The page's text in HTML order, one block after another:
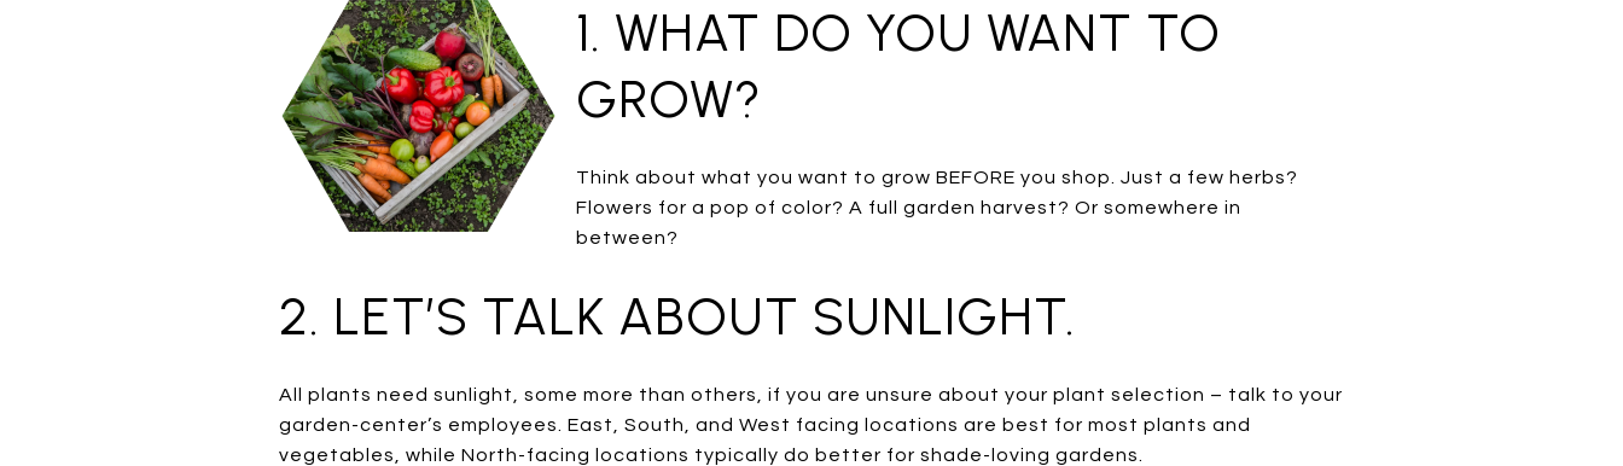
1. WHAT DO YOU WANT TO
GROW?
Think about what you want to grow BEFORE you shop. Just a few herbs?
Flowers for a pop of color? A full garden harvest? Or somewhere in
between?
2. LET’S TALK ABOUT SUNLIGHT.
All plants need sunlight, some more than others, if you are unsure about your plant selection – talk to your
garden-center’s employees. East, South, and West facing locations are best for most plants and
vegetables, while North-facing locations typically do better for shade-loving gardens.